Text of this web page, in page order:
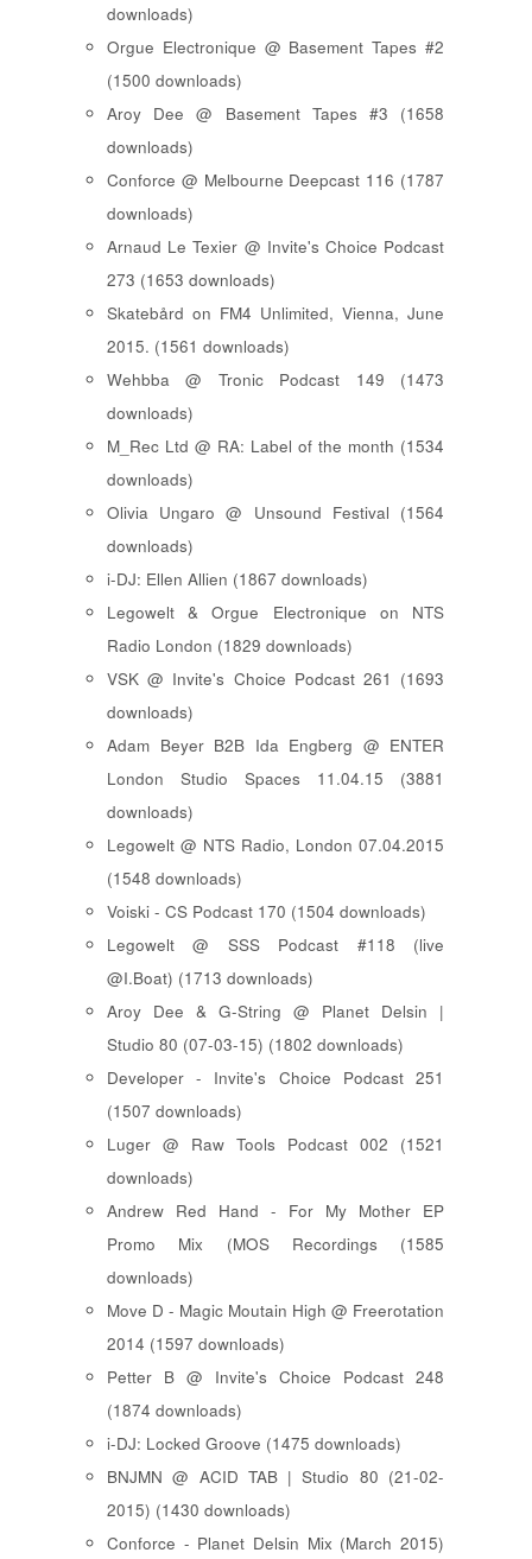
downloads)
Orgue Electronique @ Basement Tapes #2
(1500 downloads)
Aroy Dee @ Basement Tapes #3 (1658
downloads)
Conforce @ Melbourne Deepcast 116 (1787
downloads)
Arnaud Le Texier @ Invite's Choice Podcast
273 (1653 downloads)
Skatebård on FM4 Unlimited, Vienna, June
2015. (1561 downloads)
Wehbba @ Tronic Podcast 149 (1473
downloads)
M_Rec Ltd @ RA: Label of the month (1534
downloads)
Olivia Ungaro @ Unsound Festival (1564
downloads)
i-DJ: Ellen Allien (1867 downloads)
Legowelt & Orgue Electronique on NTS
Radio London (1829 downloads)
VSK @ Invite's Choice Podcast 261 (1693
downloads)
Adam Beyer B2B Ida Engberg @ ENTER
London Studio Spaces 11.04.15 (3881
downloads)
Legowelt @ NTS Radio, London 07.04.2015
(1548 downloads)
Voiski - CS Podcast 170 (1504 downloads)
Legowelt @ SSS Podcast #118 (live
@I.Boat) (1713 downloads)
Aroy Dee & G-String @ Planet Delsin |
Studio 80 (07-03-15) (1802 downloads)
Developer - Invite's Choice Podcast 251
(1507 downloads)
Luger @ Raw Tools Podcast 002 (1521
downloads)
Andrew Red Hand - For My Mother EP
Promo Mix (MOS Recordings (1585
downloads)
Move D - Magic Moutain High @ Freerotation
2014 (1597 downloads)
Petter B @ Invite's Choice Podcast 248
(1874 downloads)
i-DJ: Locked Groove (1475 downloads)
BNJMN @ ACID TAB | Studio 80 (21-02-
2015) (1430 downloads)
Conforce - Planet Delsin Mix (March 2015)